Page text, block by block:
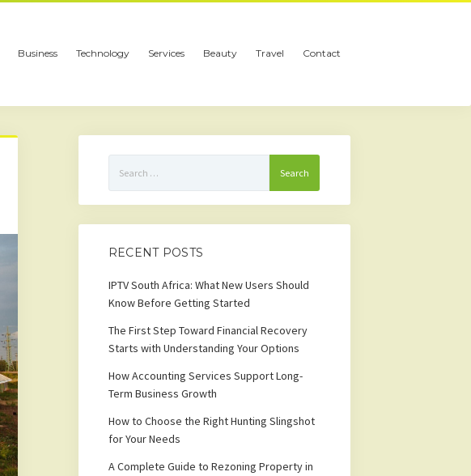
Business Technology Services Beauty Travel Contact
for:
RECENT POSTS
IPTV South Africa: What New Users Should
Know Before Getting Started
The First Step Toward Financial Recovery
Starts with Understanding Your Options
How Accounting Services Support Long-
Term Business Growth
How to Choose the Right Hunting Slingshot
for Your Needs
A Complete Guide to Rezoning Property in